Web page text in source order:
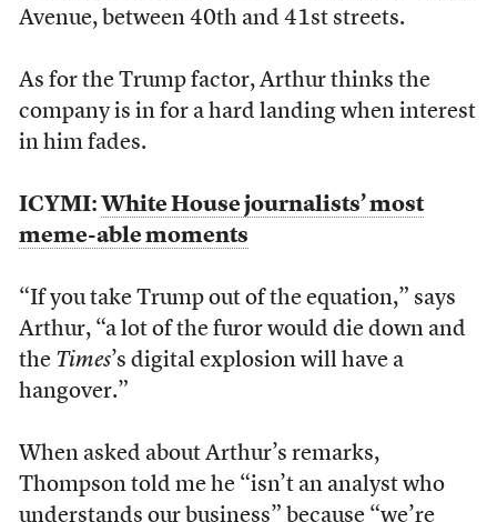
Avenue, between 40thand 41ststreets.
As for the Trump factor, Arthur thinks the
company is in for a hard landing when interest
in him fades.
ICYMI: White House journalists’ most
meme-able moments
“If you take Trump out of the equation,” says
Arthur, “a lot of the furor would die down and
the Times’s digital explosion will have a
hangover.”
When asked about Arthur’s remarks,
Thompson told me he “isn’t an analyst who
understands our business” because “we’re